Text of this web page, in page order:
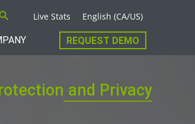
Live Stats English (CA/US)
REQUEST DEMO
and Privacy